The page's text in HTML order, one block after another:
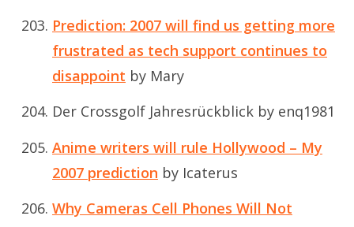
Prediction: 2007 will find us getting more
frustrated as tech support continues to
disappoint by Mary
Der Crossgolf Jahresrückblick by enq1981
Anime writers will rule Hollywood – My
2007 prediction by Icaterus
Why Cameras Cell Phones Will Not